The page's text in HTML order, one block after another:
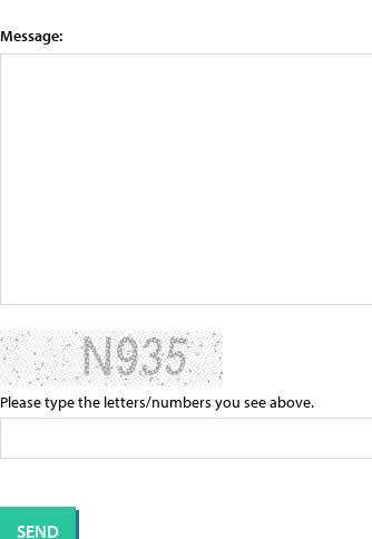
Message:
Please type the letters/numbers you see above.